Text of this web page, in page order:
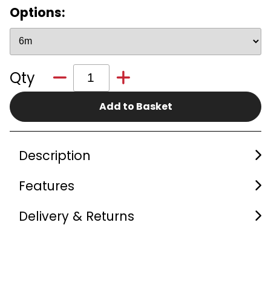
Options:
Qty
Add to Basket
Description
Features
Delivery & Returns